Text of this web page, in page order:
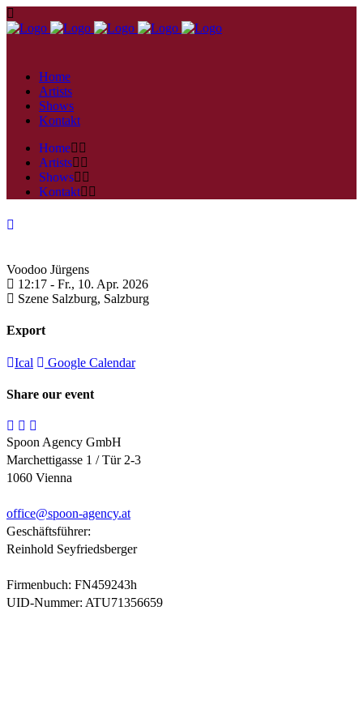
Home
Artists
Shows
Kontakt
Home
Artists
Shows
Kontakt
Voodoo Jürgens
12:17 - Fr., 10. Apr. 2026
Szene Salzburg, Salzburg
Export
Ical Google Calendar
Share our event
Spoon Agency GmbH
Marchettigasse 1 / Tür 2-3
1060 Vienna
office@spoon-agency.at
Geschäftsführer:
Reinhold Seyfriedsberger
Firmenbuch: FN459243h
UID-Nummer: ATU71356659